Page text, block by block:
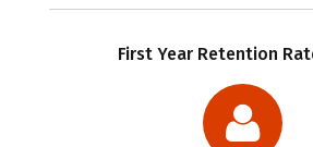
First Year Retention